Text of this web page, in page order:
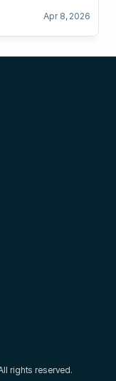
Apr 8, 2026
rights reserved.